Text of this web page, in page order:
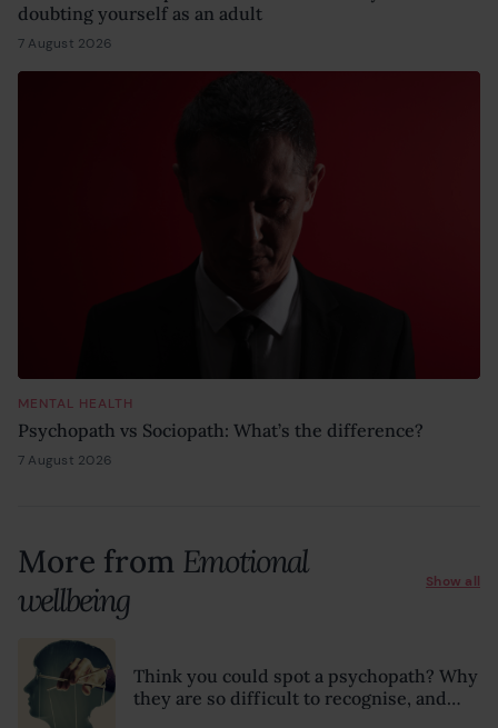
doubting yourself as an adult
7 August 2026
MENTAL HEALTH
Psychopath vs Sociopath: What’s the difference?
7 August 2026
More from Emotional
wellbeing
Show all
Think you could spot a psychopath? Why
they are so difficult to recognise, and